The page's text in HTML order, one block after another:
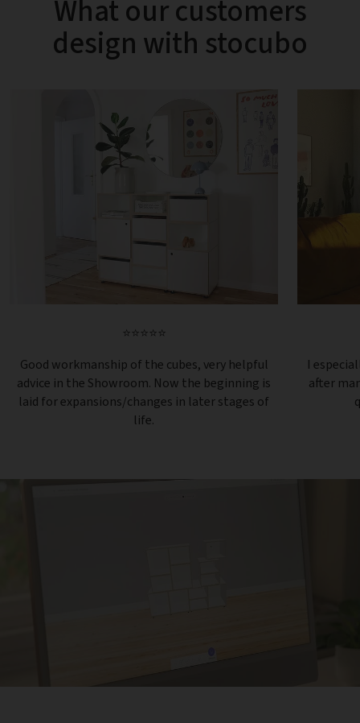
What our customers
design with stocubo
⭐⭐⭐⭐⭐
Good workmanship of the cubes, very helpful
advice in the Showroom. Now the beginning is
laid for expansions/changes in later stages of
life.
I
after